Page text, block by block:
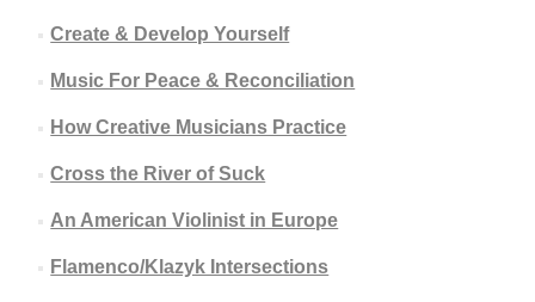
Create & Develop Yourself
Music For Peace & Reconciliation
How Creative Musicians Practice
Cross the River of Suck
An American Violinist in Europe
Flamenco/Klazyk Intersections